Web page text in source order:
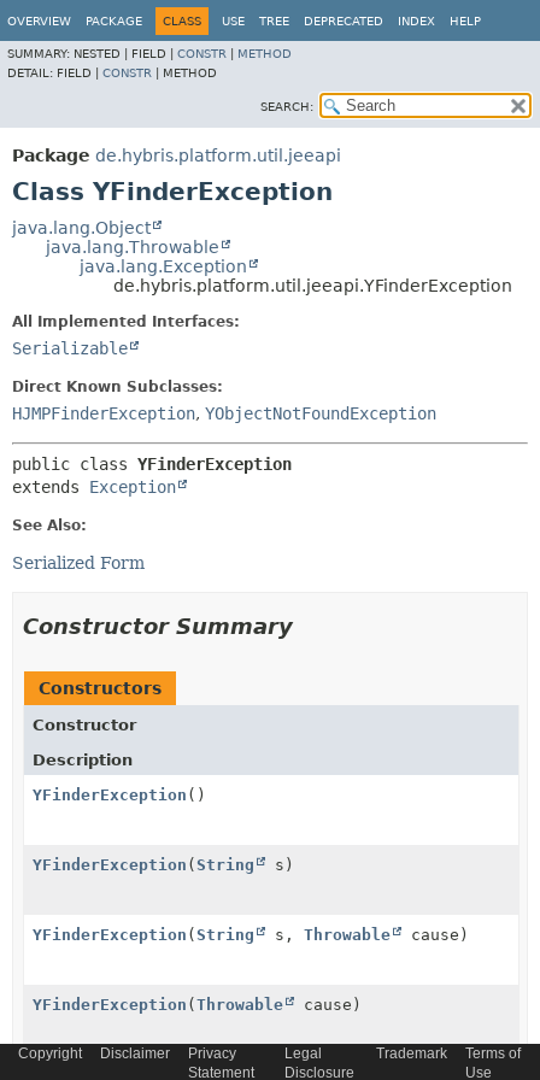
OVERVIEW PACKAGE CLASS USE TREE DEPRECATED INDEX HELP
SUMMARY: NESTED | FIELD | CONSTR
METHOD
DETAIL: FIELD | CONSTR METHOD
SEARCH:
Package de.hybris.platform.util.jeeapi
Class YFinderException
java.lang.Object
java.lang.Throwable
java.lang.Exception
de.hybris.platform.util.jeeapi.YFinderException
All Implemented Interfaces:
Serializable
Direct Known Subclasses:
HJMPFinderException, YObjectNotFoundException
public class YFinderException
extends Exception
See Also:
Serialized Form
Constructor Summary
Constructors
Constructor
Description
YFinderException ()
YFinderException ( String s)
YFinderException ( String s, Throwable cause)
YFinderException ( Throwable cause)
Copyright Disclaimer
Privacy
Statement
Legal
Disclosure
Trademark
Terms of
Use